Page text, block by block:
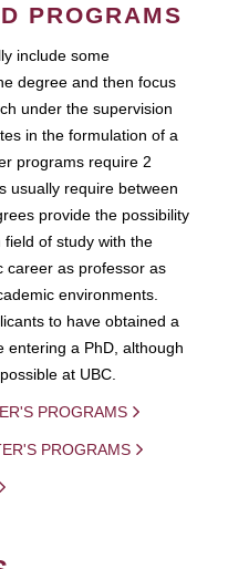
PROGRAMS
include some
degree and then focus
under the supervision
in the formulation of a
programs require 2
usually require between
provide the possibility
of study with the
career as professor as
environments.
to have obtained a
entering a PhD, although
at UBC.
PROGRAMS
PROGRAMS